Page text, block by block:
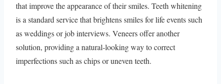
that improve the appearance of their smiles. Teeth whitening
is a standard service that brightens smiles for life events such
as weddings or job interviews. Veneers offer another
solution, providing a natural-looking way to correct
imperfections such as chips or uneven teeth.